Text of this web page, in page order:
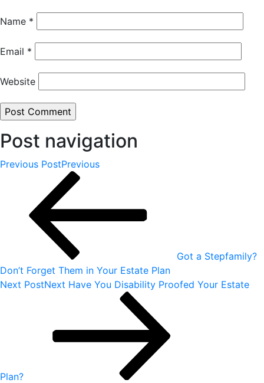
Name *
Email *
Website
Post navigation
Previous PostPrevious
Got a Stepfamily?
Don’t Forget Them in Your Estate Plan
Next PostNext Have You Disability Proofed Your Estate
Plan?